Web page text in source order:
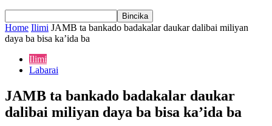
Home Ilimi JAMB ta bankado badakalar daukar dalibai miliyan
daya ba bisa ka’ida ba
Ilimi
Labarai
JAMB ta bankado badakalar daukar
dalibai miliyan daya ba bisa ka’ida ba